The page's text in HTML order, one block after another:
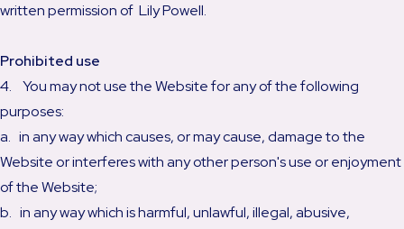
written permission of Lily Powell.
Prohibited use
4. You may not use the Website for any of the following
purposes:
a. in any way which causes, or may cause, damage to the
Website or interferes with any other person's use or enjoyment
of the Website;
b. in any way which is harmful, unlawful, illegal, abusive,